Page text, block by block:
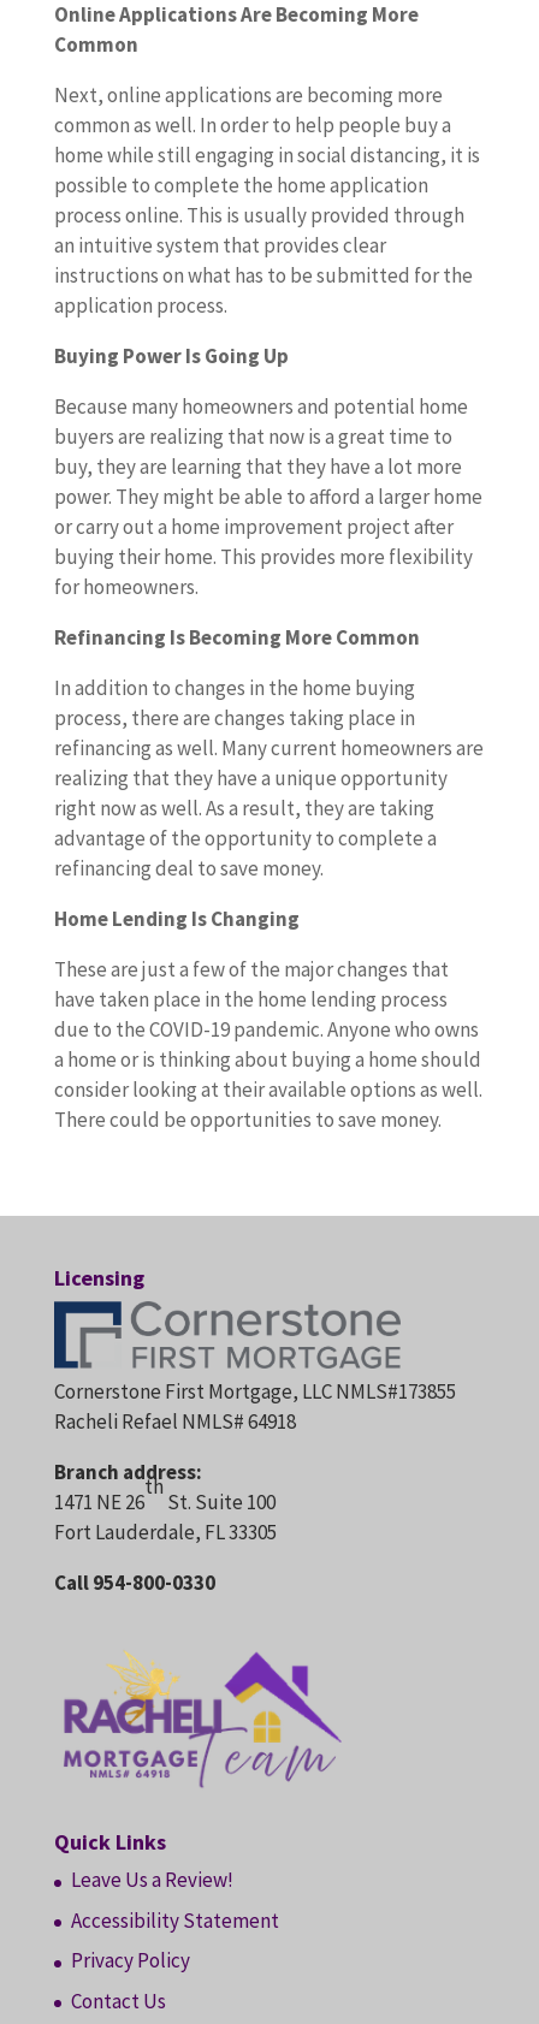
Online Applications Are Becoming More
Common
Next, online applications are becoming more
common as well. In order to help people buy a
home while still engaging in social distancing, it is
possible to complete the home application
process online. This is usually provided through
an intuitive system that provides clear
instructions on what has to be submitted for the
application process.
Buying Power Is Going Up
Because many homeowners and potential home
buyers are realizing that now is a great time to
buy, they are learning that they have a lot more
power. They might be able to afford a larger home
or carry out a home improvement project after
buying their home. This provides more flexibility
for homeowners.
Refinancing Is Becoming More Common
In addition to changes in the home buying
process, there are changes taking place in
refinancing as well. Many current homeowners are
realizing that they have a unique opportunity
right now as well. As a result, they are taking
advantage of the opportunity to complete a
refinancing deal to save money.
Home Lending Is Changing
These are just a few of the major changes that
have taken place in the home lending process
due to the COVID-19 pandemic. Anyone who owns
a home or is thinking about buying a home should
consider looking at their available options as well.
There could be opportunities to save money.
Licensing
Cornerstone First Mortgage, LLC NMLS#173855
Racheli Refael NMLS# 64918
Branch address:
1471 NE 26
th
St. Suite 100
Fort Lauderdale, FL 33305
Call 954-800-0330
Quick Links
Leave Us a Review!
Accessibility Statement
Privacy Policy
Contact Us